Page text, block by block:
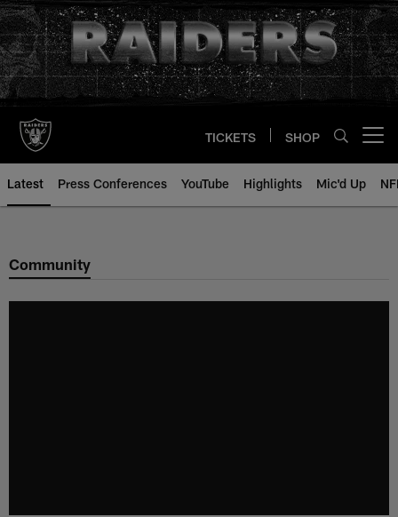
Skip
to
main
content
TICKETS SHOP
Latest Press Conferences YouTube Highlights Mic'd Up
Community